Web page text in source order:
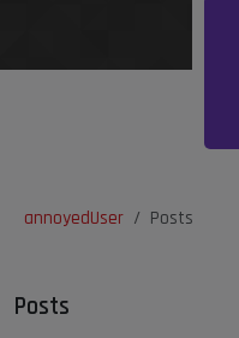
annoyedUser Posts
Posts